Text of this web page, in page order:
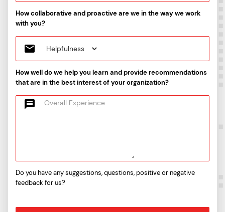
How collaborative and proactive are we in the way we work
with you?
How well do we help you learn and provide recommendations
that are in the best interest of your organization?
Do you have any suggestions, questions, positive or negative
feedback for us?